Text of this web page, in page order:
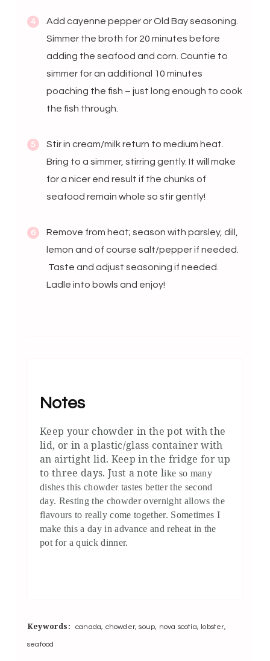
Add cayenne pepper or Old Bay seasoning.
Simmer the broth for 20 minutes before
adding the seafood and corn. Countie to
simmer for an additional 10 minutes
poaching the fish – just long enough to cook
the fish through.
Stir in cream/milk return to medium heat.
Bring to a simmer, stirring gently. It will make
for a nicer end result if the chunks of
seafood remain whole so stir gently!
Remove from heat; season with parsley, dill,
lemon and of course salt/pepper if needed.
Taste and adjust seasoning if needed.
Ladle into bowls and enjoy!
Notes
Keep your chowder in the pot with the
lid, or in a plastic/glass container with
an airtight lid. Keep in the fridge for up
to three days. Just a note like so many
dishes this chowder tastes better the second
day. Resting the chowder overnight allows the
flavours to really come together. Sometimes I
make this a day in advance and reheat in the
pot for a quick dinner.
Keywords: canada, chowder, soup, nova scotia, lobster,
seafood